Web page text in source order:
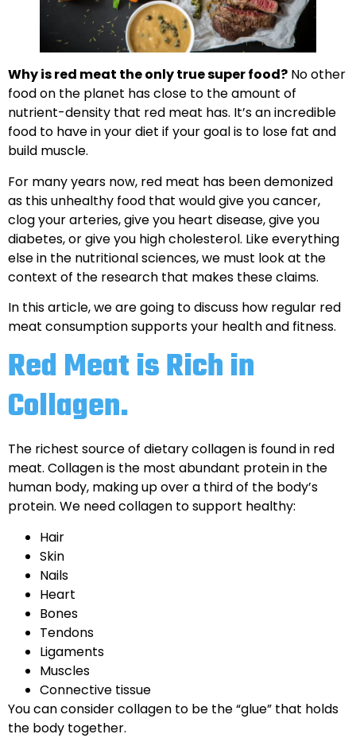
Why is red meat the only true super food? No other
food on the planet has close to the amount of
nutrient-density that red meat has. It’s an incredible
food to have in your diet if your goal is to lose fat and
build muscle.
For many years now, red meat has been demonized
as this unhealthy food that would give you cancer,
clog your arteries, give you heart disease, give you
diabetes, or give you high cholesterol. Like everything
else in the nutritional sciences, we must look at the
context of the research that makes these claims.
In this article, we are going to discuss how regular red
meat consumption supports your health and fitness.
Red Meat is Rich in
Collagen.
The richest source of dietary collagen is found in red
meat. Collagen is the most abundant protein in the
human body, making up over a third of the body’s
protein. We need collagen to support healthy:
Hair
Skin
Nails
Heart
Bones
Tendons
Ligaments
Muscles
Connective tissue
You can consider collagen to be the “glue” that holds
the body together.